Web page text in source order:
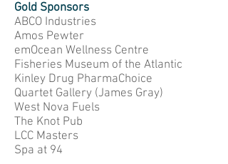
Gold Sponsors
ABCO Industries
Amos Pewter
emOcean Wellness Centre
Fisheries Museum of the Atlantic
Kinley Drug PharmaChoice
Quartet Gallery (James Gray)
West Nova Fuels
The Knot Pub
LCC Masters
Spa at 94